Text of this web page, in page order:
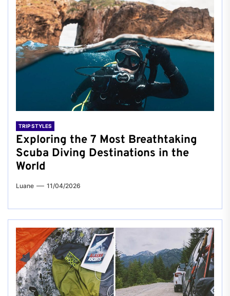
TRIP STYLES
Exploring the 7 Most Breathtaking
Scuba Diving Destinations in the
World
Luane 11/04/2026